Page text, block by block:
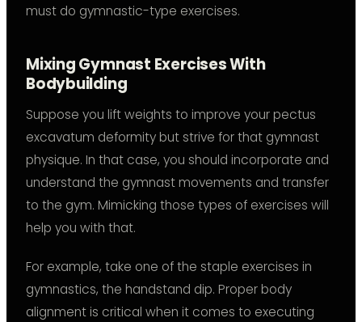
must do gymnastic-type exercises.
Mixing Gymnast Exercises With
Bodybuilding
Suppose you lift weights to improve your pectus
excavatum deformity but strive for that gymnast
physique. In that case, you should incorporate and
understand the gymnast movements and transfer
to the gym. Mimicking those types of exercises will
help you with that.
For example, take one of the staple exercises in
gymnastics, the handstand dip. Proper body
alignment is critical when it comes to executing